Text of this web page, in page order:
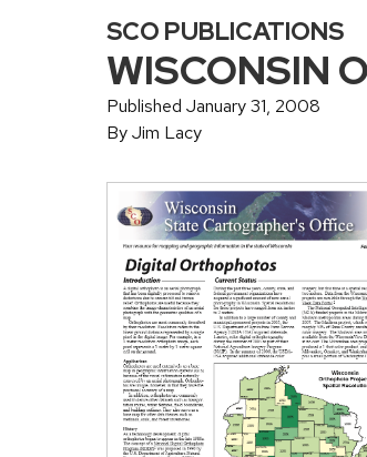
SCO PUBLICATIONS
WISCONSIN
Published January 31, 2008
By Jim Lacy